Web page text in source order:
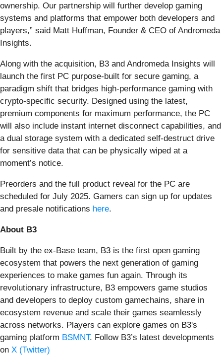
ownership. Our partnership will further develop gaming
systems and platforms that empower both developers and
players,” said Matt Huffman, Founder & CEO of Andromeda
Insights.
Along with the acquisition, B3 and Andromeda Insights will
launch the first PC purpose-built for secure gaming, a
paradigm shift that bridges high-performance gaming with
crypto-specific security. Designed using the latest,
premium components for maximum performance, the PC
will also include instant internet disconnect capabilities, and
a dual storage system with a dedicated self-destruct drive
for sensitive data that can be physically wiped at a
moment’s notice.
Preorders and the full product reveal for the PC are
scheduled for July 2025. Gamers can sign up for updates
and presale notifications here.
About B3
Built by the ex-Base team, B3 is the first open gaming
ecosystem that powers the next generation of gaming
experiences to make games fun again. Through its
revolutionary infrastructure, B3 empowers game studios
and developers to deploy custom gamechains, share in
ecosystem revenue and scale their games seamlessly
across networks. Players can explore games on B3's
gaming platform BSMNT. Follow B3’s latest developments
on X (Twitter)